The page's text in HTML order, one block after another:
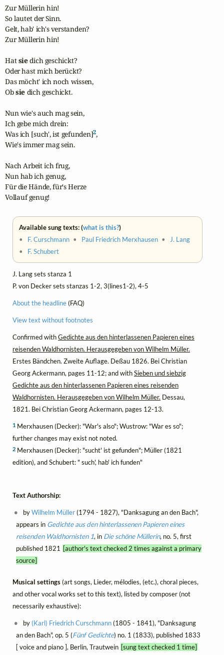
Zur Müllerin hin!
So lautet der Sinn.
Gelt, hab' ich's verstanden?
Zur Müllerin hin!
Hat sie dich geschickt?
Oder hast mich berückt?
Das möcht' ich noch wissen,
Ob sie dich geschickt.
Nun wie's auch mag sein,
Ich gebe mich drein:
Was ich [such', ist gefunden]2,
Wie's immer mag sein.
Nach Arbeit ich frug,
Nun hab ich genug,
Für die Hände, für's Herze
Vollauf genug!
Available sung texts: (what is this?)
• F. Curschmann • Paul Friedrich Merxhausen •J. Lang
• F. Schubert
J. Lang sets stanza 1
P. von Decker sets stanzas 1-2, 3(lines1-2), 4-5
About the headline(FAQ)
View text without footnotes
Confirmed withGedichte aus den hinterlassenen Papieren eines
reisenden Waldhornisten. Herausgegeben von Wilhelm Müller.
Erstes Bändchen. Zweite Auflage. Deßau 1826. Bei Christian
Georg Ackermann, pages 11-12; and withSieben und siebzig
Gedichte aus den hinterlassenen Papieren eines reisenden
Waldhornisten. Herausgegeben von Wilhelm Müller. Dessau,
1821. Bei Christian Georg Ackermann, pages 12-13.
1 Merxhausen (Decker): "War's also"; Wustrow: "War es so";
further changes may exist not noted.
2 Merxhausen (Decker): "sucht' ist gefunden"; Müller (1821
edition), and Schubert: " such', hab' ich funden"
Text Authorship:
byWilhelm Müller(1794 - 1827), "Danksagung an den Bach",
appears in Gedichte aus den hinterlassenen Papieren eines
reisenden Waldhornisten 1, in Die schöne Müllerin, no. 5, first
published 1821 [author's text checked 2 times against a primary
source]
Musical settings(art songs, Lieder, mélodies, (etc.), choral pieces,
and other vocal works set to this text), listed by composer (not
necessarily exhaustive):
by (Karl) Friedrich Curschmann(1805 - 1841), "Danksagung
an den Bach", op. 5 (Fünf Gedichte) no. 1 (1833), published 1833
[ voice and piano ], Berlin, Trautwein [sung text checked 1 time]